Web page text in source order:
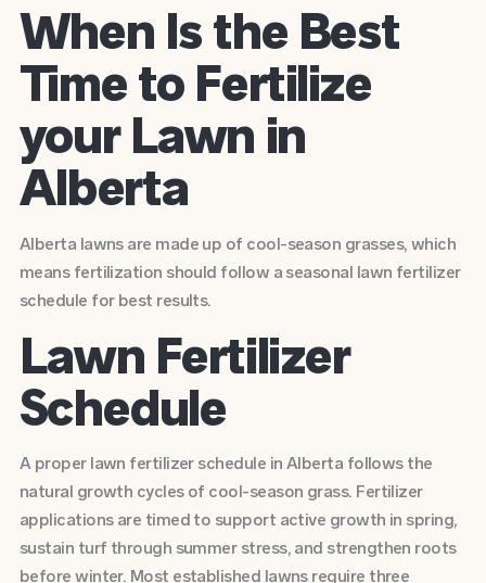
When Is the Best
Time to Fertilize
your Lawn in
Alberta
Alberta lawns are made up of cool-season grasses, which
means fertilization should follow a seasonal lawn fertilizer
schedule for best results.
Lawn Fertilizer
Schedule
A proper lawn fertilizer schedule in Alberta follows the
natural growth cycles of cool-season grass. Fertilizer
applications are timed to support active growth in spring,
sustain turf through summer stress, and strengthen roots
before winter. Most established lawns require three